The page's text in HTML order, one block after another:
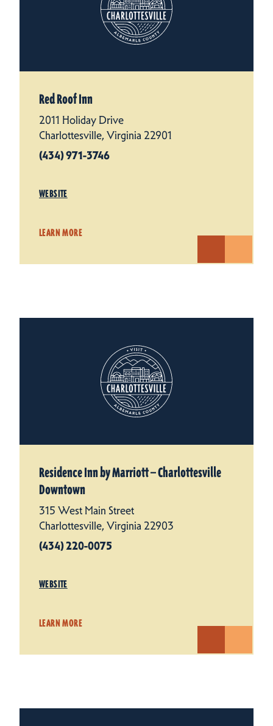
Red Roof Inn
2011 Holiday Drive
Charlottesville, Virginia 22901
(434) 971-3746
WEBSITE
LEARN MORE
Residence Inn by Marriott — Charlottesville
Downtown
315 West Main Street
Charlottesville, Virginia 22903
(434) 220-0075
WEBSITE
LEARN MORE